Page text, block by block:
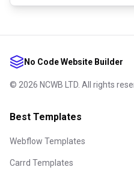
No Code Website Builder
© 2026 NCWB LTD. All rights
Best Templates
Webflow Templates
Carrd Templates